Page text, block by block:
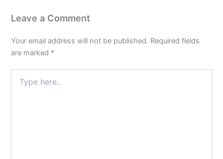
Leave a Comment
Your email address will not be published. Required fields
are marked *
here..